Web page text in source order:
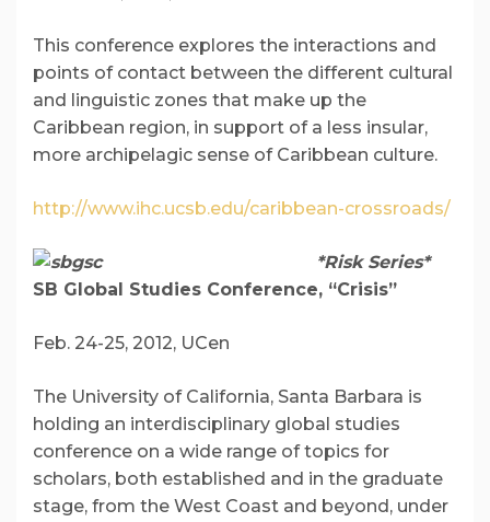
This conference explores the interactions and
points of contact between the different cultural
and linguistic zones that make up the
Caribbean region, in support of a less insular,
more archipelagic sense of Caribbean culture.
http://www.ihc.ucsb.edu/caribbean-crossroads/
*Risk Series*
SB Global Studies Conference, “Crisis”
Feb. 24-25, 2012, UCen
The University of California, Santa Barbara is
holding an interdisciplinary global studies
conference on a wide range of topics for
scholars, both established and in the graduate
stage, from the West Coast and beyond, under